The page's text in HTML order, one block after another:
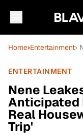
Home›Entertainment›
ENTERTAINMENT
Nene
Anticipated
Real
Trip'